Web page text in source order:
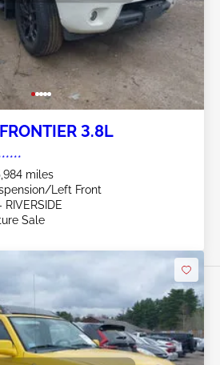
3.8L
miles
Left Front
RIVERSIDE
Sale